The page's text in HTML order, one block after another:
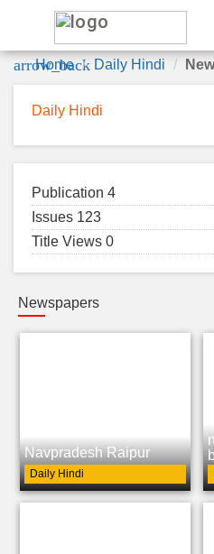
arrow_back
Home Daily Hindi
Daily Hindi
Publication 4
Issues 123
Title Views 0
Newspapers
Navpradesh Raipur
Daily Hindi